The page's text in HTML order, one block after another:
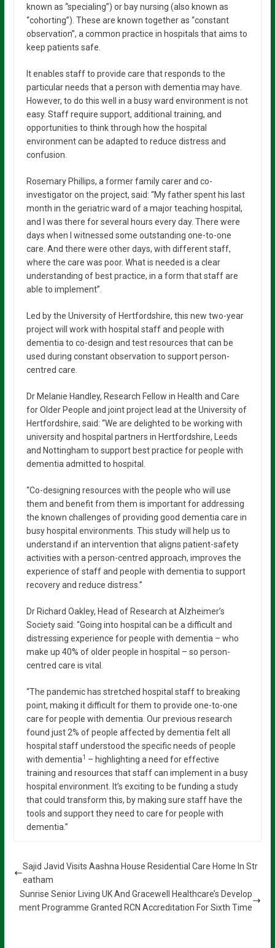
known as “specialing”) or bay nursing (also known as
“cohorting”). These are known together as “constant
observation”, a common practice in hospitals that aims to
keep patients safe.
It enables staff to provide care that responds to the
particular needs that a person with dementia may have.
However, to do this well in a busy ward environment is not
easy. Staff require support, additional training, and
opportunities to think through how the hospital
environment can be adapted to reduce distress and
confusion.
Rosemary Phillips, a former family carer and co-
investigator on the project, said: “My father spent his last
month in the geriatric ward of a major teaching hospital,
and I was there for several hours every day. There were
days when I witnessed some outstanding one-to-one
care. And there were other days, with different staff,
where the care was poor. What is needed is a clear
understanding of best practice, in a form that staff are
able to implement”.
Led by the University of Hertfordshire, this new two-year
project will work with hospital staff and people with
dementia to co-design and test resources that can be
used during constant observation to support person-
centred care.
Dr Melanie Handley, Research Fellow in Health and Care
for Older People and joint project lead at the University of
Hertfordshire, said: “We are delighted to be working with
university and hospital partners in Hertfordshire, Leeds
and Nottingham to support best practice for people with
dementia admitted to hospital.
“Co-designing resources with the people who will use
them and benefit from them is important for addressing
the known challenges of providing good dementia care in
busy hospital environments. This study will help us to
understand if an intervention that aligns patient-safety
activities with a person-centred approach, improves the
experience of staff and people with dementia to support
recovery and reduce distress.”
Dr Richard Oakley, Head of Research at Alzheimer’s
Society said: “Going into hospital can be a difficult and
distressing experience for people with dementia – who
make up 40% of older people in hospital – so person-
centred care is vital.
“The pandemic has stretched hospital staff to breaking
point, making it difficult for them to provide one-to-one
care for people with dementia. Our previous research
found just 2% of people affected by dementia felt all
hospital staff understood the specific needs of people
with dementia1
– highlighting a need for effective
training and resources that staff can implement in a busy
hospital environment. It’s exciting to be funding a study
that could transform this, by making sure staff have the
tools and support they need to care for people with
dementia.”
Sajid Javid Visits Aashna House Residential Care Home In Str
eatham
Sunrise Senior Living UK And Gracewell Healthcare’s Develop
ment Programme Granted RCN Accreditation For Sixth Time